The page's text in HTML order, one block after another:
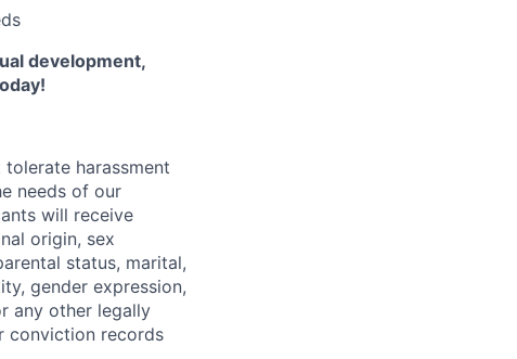
development,
harassment
needs of our
will receive
origin, sex
status, marital,
gender expression,
any other legally
conviction records